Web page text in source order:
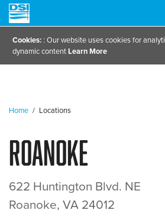
Cookies: : Our website uses cookies for
dynamic contentLearn More
Home / Locations
Roanoke
622 Huntington Blvd. NE
Roanoke, VA 24012